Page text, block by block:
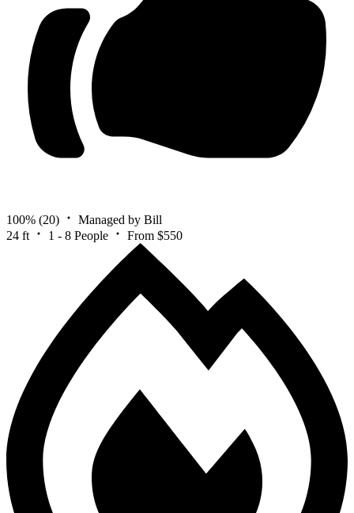
100% (20)
Managed by Bill
24 ft
1 - 8 People From $550